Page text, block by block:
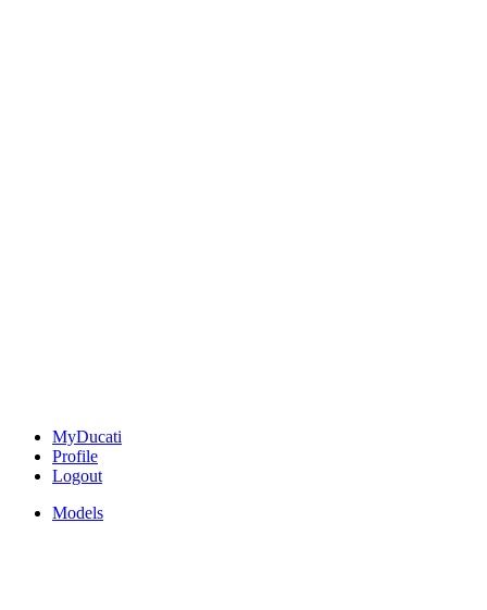
MyDucati
Profile
Logout
Models